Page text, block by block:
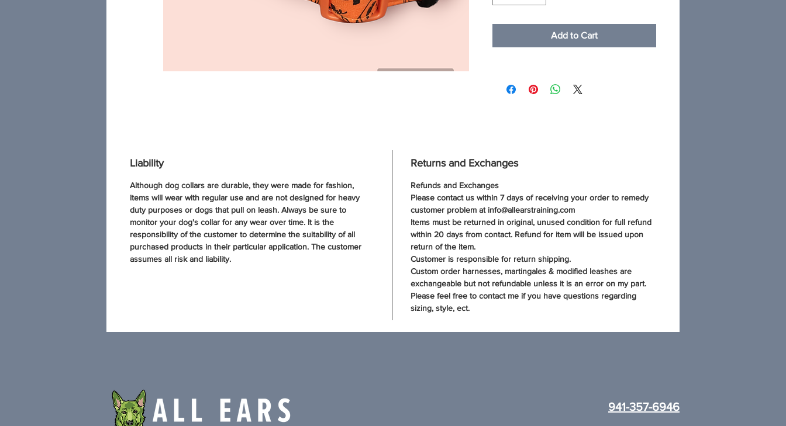
reinforces the fabric to make the collar super
of our dog collars is reinforced for stability.
We use top-quality hardware - heavy welded
For best results: machine wash in cold water
Add to Cart
Liability
Although dog collars are durable, they were made for fashion,
items will wear with regular use and are not designed for heavy
duty purposes or dogs that pull on leash. Always be sure to
monitor your dog's collar for any wear over time. It is the
responsibility of the customer to determine the suitability of all
purchased products in their particular application. The customer
assumes all risk and liability.
Returns and Exchanges
Refunds and Exchanges
Please contact us within 7 days of receiving your order to remedy
customer problem at info@allearstraining.com
Items must be returned in original, unused condition for full refund
within 20 days from contact. Refund for item will be issued upon
return of the item.
Customer is responsible for return shipping.
Custom order harnesses, martingales & modified leashes are
exchangeable but not refundable unless it is an error on my part.
Please feel free to contact me if you have questions regarding
sizing, style, ect.
941-357-6946